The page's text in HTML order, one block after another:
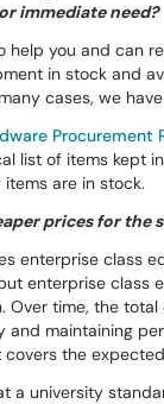
immediate need?
help you and can
in stock and
cases, we
Procurement
list of items kept
are in stock.
prices for the
enterprise class
enterprise class
Over time, the
and maintaining
the
a university